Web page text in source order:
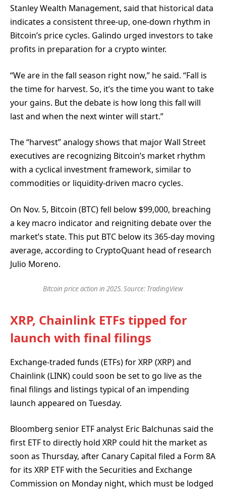
Stanley Wealth Management, said that historical data
indicates a consistent three-up, one-down rhythm in
Bitcoin’s price cycles. Galindo urged investors to take
profits in preparation for a crypto winter.
“We are in the fall season right now,” he said. “Fall is
the time for harvest. So, it’s the time you want to take
your gains. But the debate is how long this fall will
last and when the next winter will start.”
The “harvest” analogy shows that major Wall Street
executives are recognizing Bitcoin’s market rhythm
with a cyclical investment framework, similar to
commodities or liquidity-driven macro cycles.
On Nov. 5, Bitcoin (BTC) fell below $99,000, breaching
a key macro indicator and reigniting debate over the
market’s state. This put BTC below its 365-day moving
average, according to CryptoQuant head of research
Julio Moreno.
Bitcoin price action in 2025. Source: TradingView
XRP, Chainlink ETFs tipped for
launch with final filings
Exchange-traded funds (ETFs) for XRP (XRP) and
Chainlink (LINK) could soon be set to go live as the
final filings and listings typical of an impending
launch appeared on Tuesday.
Bloomberg senior ETF analyst Eric Balchunas said the
first ETF to directly hold XRP could hit the market as
soon as Thursday, after Canary Capital filed a Form 8A
for its XRP ETF with the Securities and Exchange
Commission on Monday night, which must be lodged